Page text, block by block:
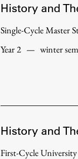
History and
Single-Cycle Master
Year 2 — winter
History and
First-Cycle